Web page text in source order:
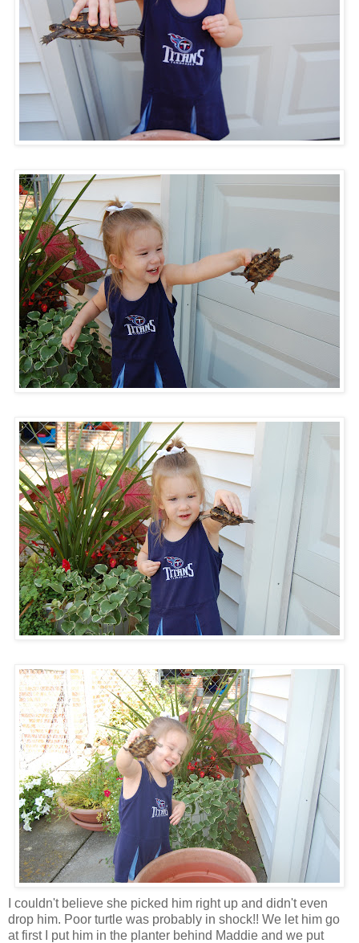
I couldn't believe she picked him right up and didn't even
drop him. Poor turtle was probably in shock!! We let him go
at first I put him in the planter behind Maddie and we put